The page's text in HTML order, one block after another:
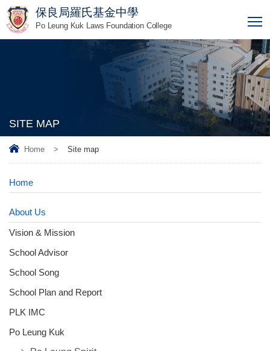
保良局羅氏基金中學
Po Leung Kuk Laws Foundation College
SITE MAP
Home > Site map
Home
About Us
Vision & Mission
School Advisor
School Song
School Plan and Report
PLK IMC
Po Leung Kuk